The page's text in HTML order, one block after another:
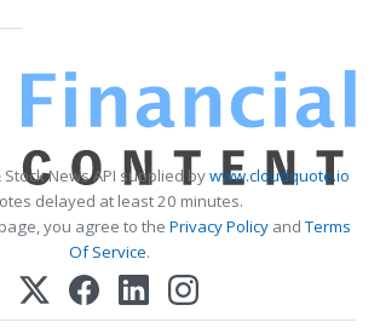
Stock News API supplied bywww.cloudquote.io
delayed at least 20 minutes.
you agree to the Privacy PolicyandTerms
Of Service.